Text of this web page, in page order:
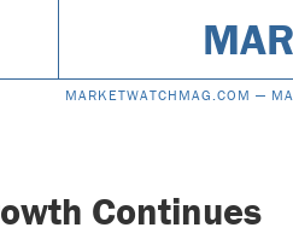
MARKETWATCHMAG.COM —
Continues